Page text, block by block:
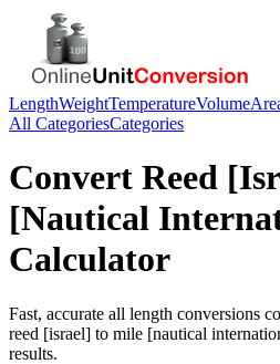
LengthWeightTemperatureVolume
All CategoriesCategories
Convert Reed
[Nautical
Calculator
Fast, accurate all length conversions
reed [israel] to mile [nautical
results.